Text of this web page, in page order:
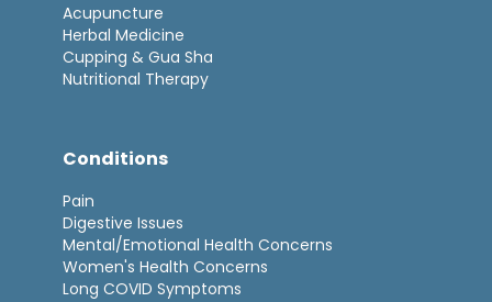
Acupuncture
Herbal Medicine
Cupping & Gua Sha
Nutritional Therapy
Conditions
Pain
Digestive Issues
Mental/Emotional Health Concerns
Women's Health Concerns
Long COVID Symptoms